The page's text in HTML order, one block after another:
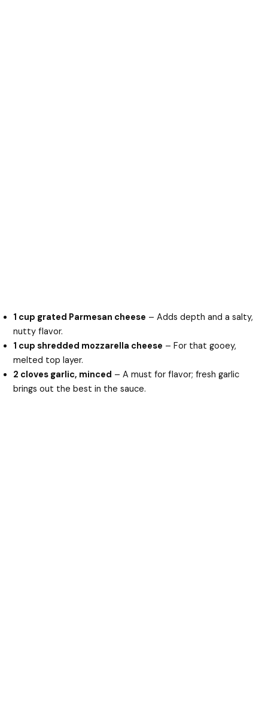
1 cup grated Parmesan cheese – Adds depth and a salty,
nutty flavor.
1 cup shredded mozzarella cheese – For that gooey,
melted top layer.
2 cloves garlic, minced – A must for flavor; fresh garlic
brings out the best in the sauce.